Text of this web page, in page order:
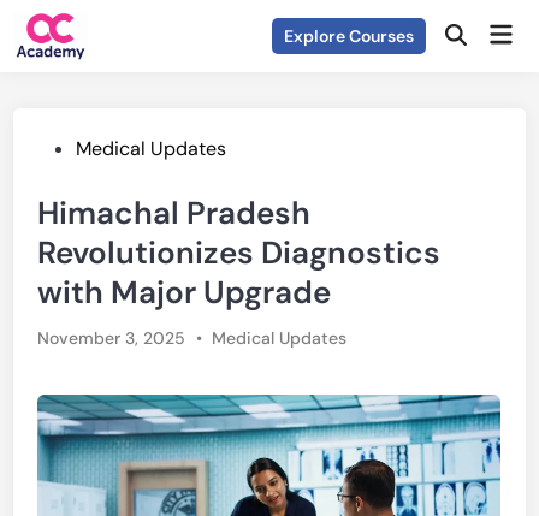
Skip
Explore Courses Open
PostedMedical Updates
Himachal Pradesh
Revolutionizes Diagnostics
with Major Upgrade
November 3, 2025 • Posted
Medical Updates